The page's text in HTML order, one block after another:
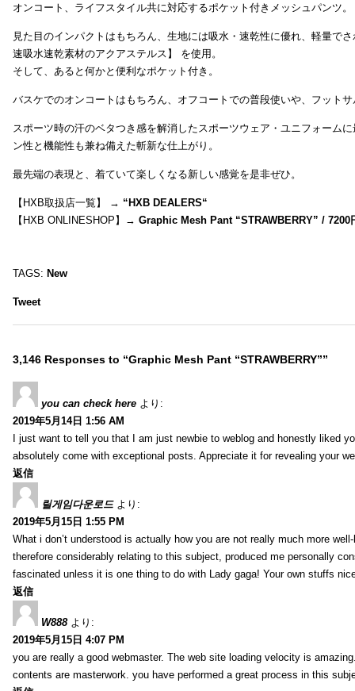
オンコート、ライフスタイル共に対応するポケット付きメッシュパンツ。
見た目のインパクトはもちろん、生地には吸水・速乾性に優れ、軽量で
速吸水速乾素材のアクアステルス】 を使用。
そして、あると何かと便利なポケット付き。
バスケでのオンコートはもちろん、オフコートでの普段使いや、フット
スポーツ時の汗のベタつき感を解消したスポーツウェア・ユニフォーム
ン性と機能性も兼ね備えた斬新な仕上がり。
最先端の表現と、着ていて楽しくなる新しい感覚を是非ぜひ。
【HXB取扱店一覧】 → “HXB DEALERS“
【HXB ONLINESHOP】→ Graphic Mesh Pant “STRAWBERRY” / 7200
TAGS: New
Tweet
3,146 Responses to “Graphic Mesh Pant “STRAWBERRY””
you can check here より:
2019年5月14日 1:56 AM
I just want to tell you that I am just newbie to weblog and honestly liked
absolutely come with exceptional posts. Appreciate it for revealing your
返信
릴게임다운로드 より:
2019年5月15日 1:55 PM
What i don’t understood is actually how you are not really much more
therefore considerably relating to this subject, produced me personally
fascinated unless it is one thing to do with Lady gaga! Your own stuffs
返信
W888 より:
2019年5月15日 4:07 PM
you are really a good webmaster. The web site loading velocity is
contents are masterwork. you have performed a great process in this